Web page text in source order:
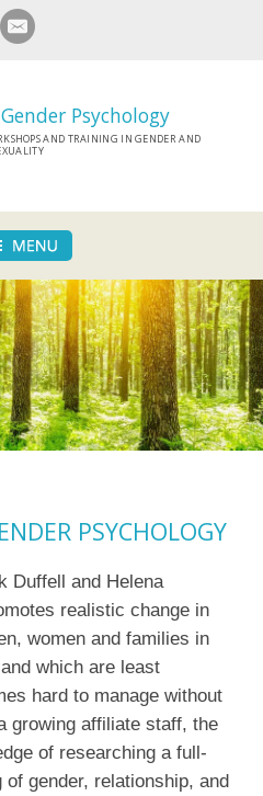
Psychology
AND TRAINING IN GENDER AND
PSYCHOLOGY
Duffell and Helena
realistic change in
women and families in
which are least
hard to manage without
growing affiliate staff, the
of researching a full-
gender, relationship, and